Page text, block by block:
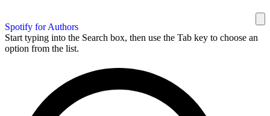
Spotify for Authors
Start typing into the Search box, then use the Tab key to choose an
option from the list.